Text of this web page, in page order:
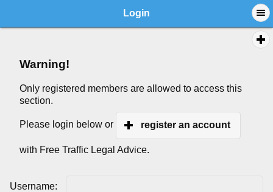
Login
Warning!
Only registered members are allowed to access this
section.
Please login below or register an account
with Free Traffic Legal Advice.
Username: